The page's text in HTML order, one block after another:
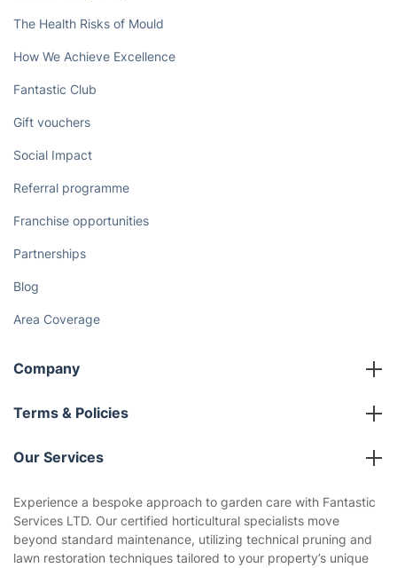
The Health Risks of Mould
How We Achieve Excellence
Fantastic Club
Gift vouchers
Social Impact
Referral programme
Franchise opportunities
Partnerships
Blog
Area Coverage
Company
About us
Terms & Policies
Company policies
Privacy policy
Website’s terms of use
Our Services
Gardening
Landscaping
Experience a bespoke approach to garden care with Fantastic
Services LTD. Our certified horticultural specialists move
beyond standard maintenance, utilizing technical pruning and
lawn restoration techniques tailored to your property’s unique